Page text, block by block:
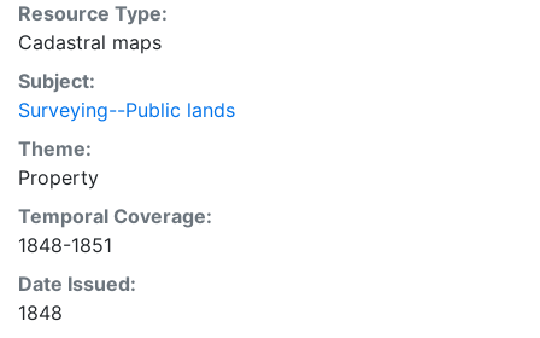
Resource Type:
Cadastral maps
Subject:
Surveying--Public lands
Theme:
Property
Temporal Coverage:
1848-1851
Date Issued:
1848